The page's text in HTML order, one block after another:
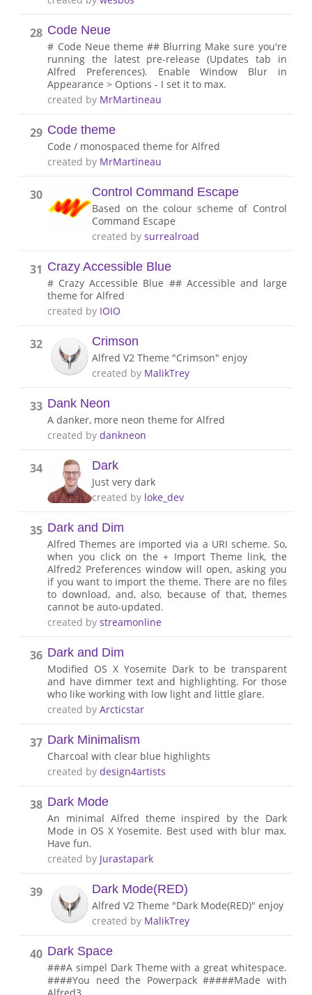
28 Code Neue
# Code Neue theme ## Blurring Make sure you're
running the latest pre-release (Updates tab in
Alfred Preferences). Enable Window Blur in
Appearance > Options - I set it to max.
created by MrMartineau
29 Code theme
Code / monospaced theme for Alfred
created by MrMartineau
30 Control Command Escape
Based on the colour scheme of Control
Command Escape
created bysurrealroad
31 Crazy Accessible Blue
# Crazy Accessible Blue ## Accessible and large
theme for Alfred
created by IOIO
32 Crimson
Alfred V2 Theme "Crimson" enjoy
created by MalikTrey
33 Dank Neon
A danker, more neon theme for Alfred
created bydankneon
34 Dark
Just very dark
created by loke_dev
35 Dark and Dim
Alfred Themes are imported via a URI scheme. So,
when you click on the + Import Theme link, the
Alfred2 Preferences window will open, asking you
if you want to import the theme. There are no files
to download, and, also, because of that, themes
cannot be auto-updated.
created bystreamonline
36 Dark and Dim
Modified OS X Yosemite Dark to be transparent
and have dimmer text and highlighting. For those
who like working with low light and little glare.
created byArcticstar
37 Dark Minimalism
Charcoal with clear blue highlights
created bydesign4artists
38 Dark Mode
An minimal Alfred theme inspired by the Dark
Mode in OS X Yosemite. Best used with blur max.
Have fun.
created by Jurastapark
39 Dark Mode(RED)
Alfred V2 Theme "Dark Mode(RED)" enjoy
created by MalikTrey
40 Dark Space
###A simpel Dark Theme with a great whitespace.
####You need the Powerpack #####Made with